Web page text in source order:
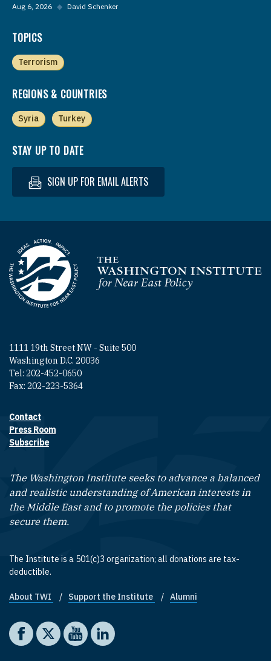
Aug 6, 2026 ◆ David Schenker
TOPICS
Terrorism
REGIONS & COUNTRIES
Syria Turkey
STAY UP TO DATE
SIGN UP FOR EMAIL ALERTS
Homepage
1111 19th Street NW - Suite 500
Washington D.C. 20036
Tel: 202-452-0650
Fax: 202-223-5364
Footer contact links
Contact
Press Room
Subscribe
The Washington Institute seeks to advance a balanced
and realistic understanding of American interests in
the Middle East and to promote the policies that
secure them.
The Institute is a 501(c)3 organization; all donations are tax-
deductible.
Footer quick links
About TWI Support the Institute Alumni
Social media
The Washington Institute on Facebook
The Washington Institute on X
The Washington Institute on YouTube
The Washington Institute on LinkedIn